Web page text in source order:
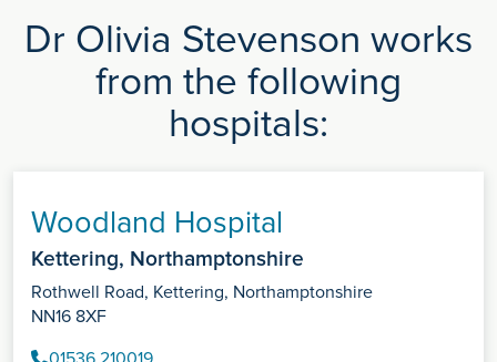
Dr Olivia Stevenson works
from the following
hospitals:
Woodland Hospital
Kettering, Northamptonshire
Rothwell Road, Kettering, Northamptonshire
NN16 8XF